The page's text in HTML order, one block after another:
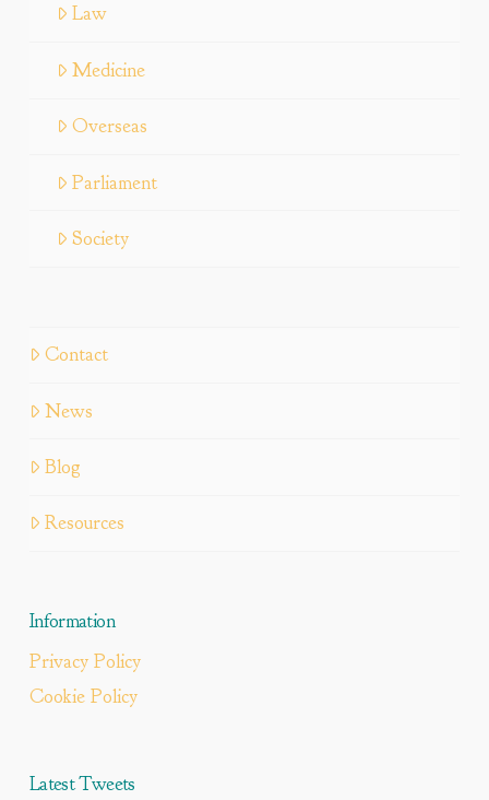
Law
Medicine
Overseas
Parliament
Society
Contact
News
Blog
Resources
Information
Privacy Policy
Cookie Policy
Latest Tweets